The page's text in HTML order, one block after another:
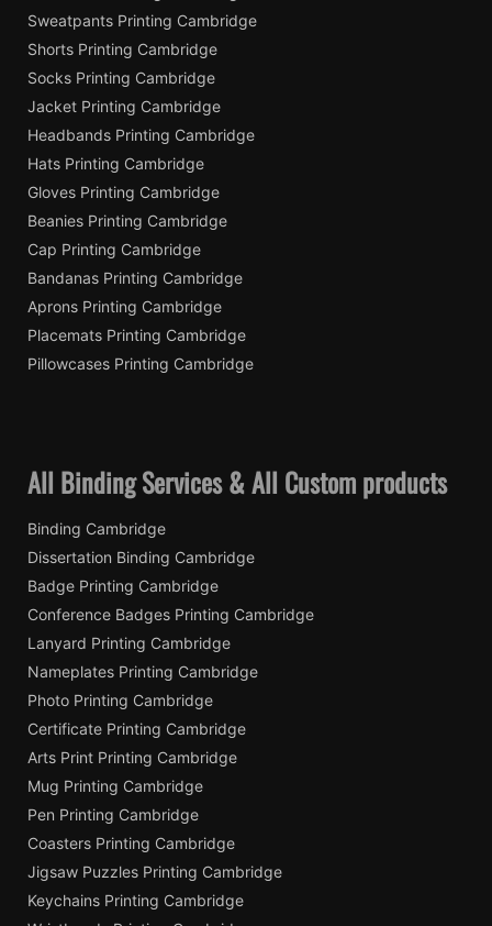
Sweatpants Printing Cambridge
Shorts Printing Cambridge
Socks Printing Cambridge
Jacket Printing Cambridge
Headbands Printing Cambridge
Hats Printing Cambridge
Gloves Printing Cambridge
Beanies Printing Cambridge
Cap Printing Cambridge
Bandanas Printing Cambridge
Aprons Printing Cambridge
Placemats Printing Cambridge
Pillowcases Printing Cambridge
All Binding Services & All Custom products
Binding Cambridge
Dissertation Binding Cambridge
Badge Printing Cambridge
Conference Badges Printing Cambridge
Lanyard Printing Cambridge
Nameplates Printing Cambridge
Photo Printing Cambridge
Certificate Printing Cambridge
Arts Print Printing Cambridge
Mug Printing Cambridge
Pen Printing Cambridge
Coasters Printing Cambridge
Jigsaw Puzzles Printing Cambridge
Keychains Printing Cambridge